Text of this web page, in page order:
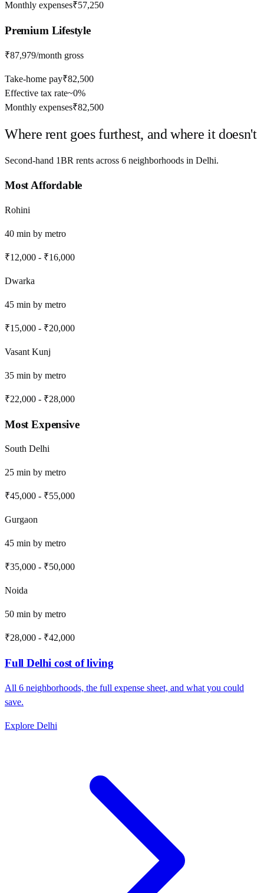
Monthly expenses₹57,250
Premium Lifestyle
₹87,979/month gross
Take-home pay₹82,500
Effective tax rate~0%
Monthly expenses₹82,500
Where rent goes furthest, and where it doesn't
Second-hand 1BR rents across 6 neighborhoods in Delhi.
Most Affordable
Rohini
40 min by metro
₹12,000 - ₹16,000
Dwarka
45 min by metro
₹15,000 - ₹20,000
Vasant Kunj
35 min by metro
₹22,000 - ₹28,000
Most Expensive
South Delhi
25 min by metro
₹45,000 - ₹55,000
Gurgaon
45 min by metro
₹35,000 - ₹50,000
Noida
50 min by metro
₹28,000 - ₹42,000
FullDelhi cost of living
All 6 neighborhoods, the full expense sheet, and what you could
save.
Explore Delhi